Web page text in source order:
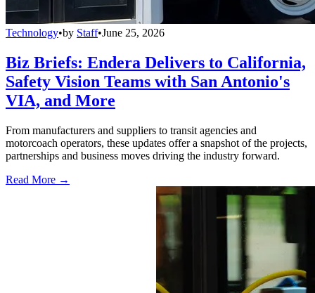
Technology•by Staff•June 25, 2026
Biz Briefs: Endera Delivers to California,
Safety Vision Teams with San Antonio's
VIA, and More
From manufacturers and suppliers to transit agencies and
motorcoach operators, these updates offer a snapshot of the projects,
partnerships and business moves driving the industry forward.
Read More →